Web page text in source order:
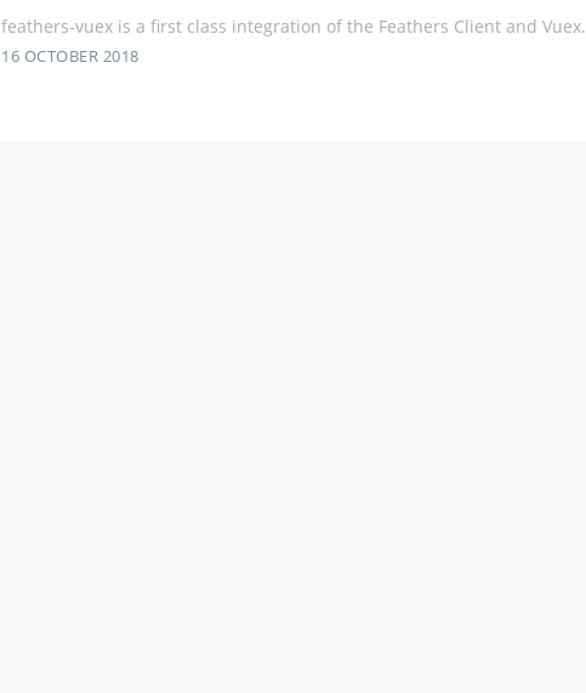
feathers-vuex is a first class integration of the Feathers Client and Vuex.
16 OCTOBER 2018